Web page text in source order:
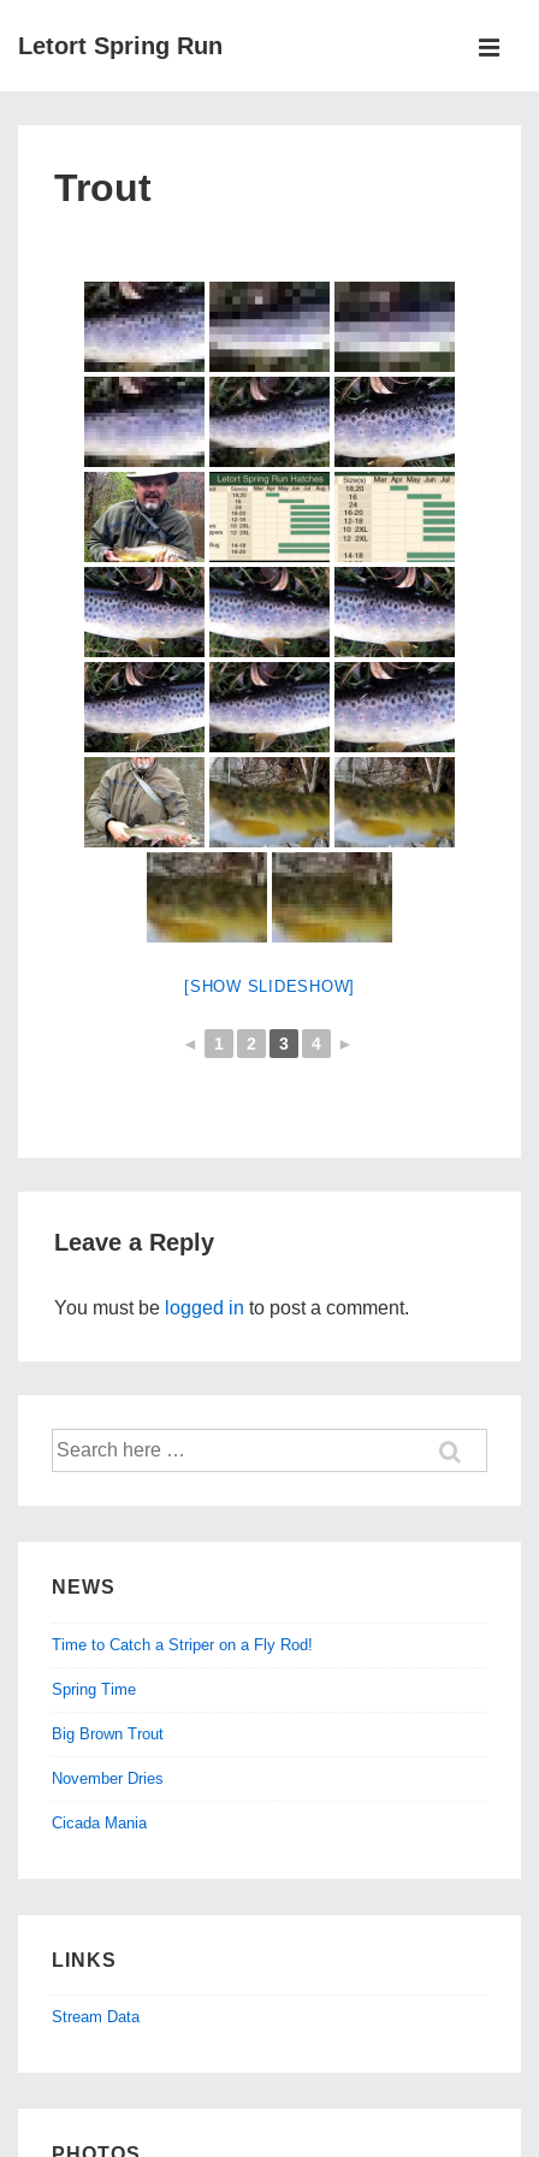
SkipLetort Spring Run
Trout
[SHOW SLIDESHOW]
◄ 1 2 3 4 ►
Leave a Reply
You must be logged in to post a comment.
Search
for:
NEWS
Time to Catch a Striper on a Fly Rod!
Spring Time
Big Brown Trout
November Dries
Cicada Mania
LINKS
Stream Data